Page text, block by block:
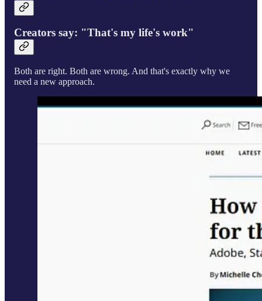
Creators say: "That's my life's work"
Both are right. Both are wrong. And that's exactly why we
need a new approach.